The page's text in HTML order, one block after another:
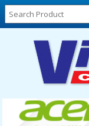
Home
About
Locations
Contact
Us